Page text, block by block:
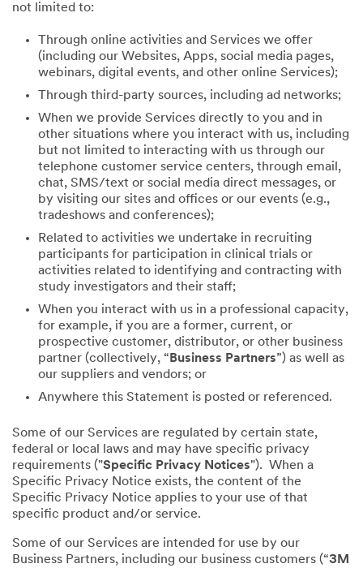
not limited to:
Through online activities and Services we offer
(including our Websites, Apps, social media pages,
webinars, digital events, and other online Services);
Through third-party sources, including ad networks;
When we provide Services directly to you and in
other situations where you interact with us, including
but not limited to interacting with us through our
telephone customer service centers, through email,
chat, SMS/text or social media direct messages, or
by visiting our sites and offices or our events (e.g.,
tradeshows and conferences);
Related to activities we undertake in recruiting
participants for participation in clinical trials or
activities related to identifying and contracting with
study investigators and their staff;
When you interact with us in a professional capacity,
for example, if you are a former, current, or
prospective customer, distributor, or other business
partner (collectively, “ Business Partners”) as well as
our suppliers and vendors; or
Anywhere this Statement is posted or referenced.
Some of our Services are regulated by certain state,
federal or local laws and may have specific privacy
requirements ("Specific Privacy Notices"). When a
Specific Privacy Notice exists, the content of the
Specific Privacy Notice applies to your use of that
specific product and/or service.
Some of our Services are intended for use by our
Business Partners, including our business customers (“3M